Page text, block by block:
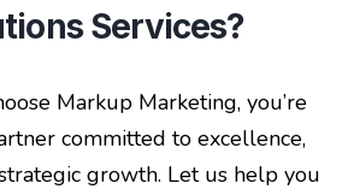
Services?
Markup Marketing, you’re
committed to excellence,
growth. Let us help you